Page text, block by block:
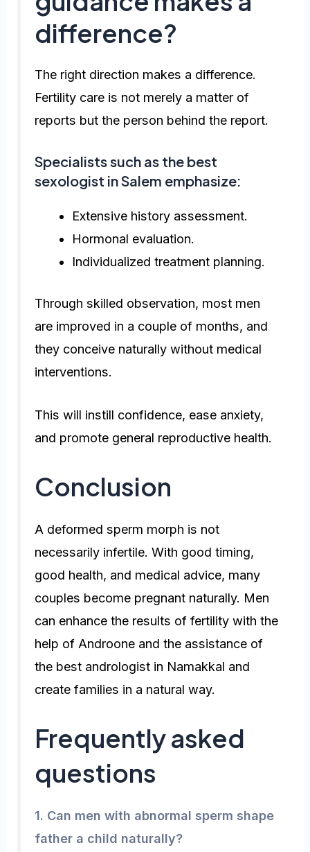
difference?
The right direction makes a difference.
Fertility care is not merely a matter of
reports but the person behind the report.
Specialists such as the best
sexologist in Salem emphasize:
Extensive history assessment.
Hormonal evaluation.
Individualized treatment planning.
Through skilled observation, most men
are improved in a couple of months, and
they conceive naturally without medical
interventions.
This will instill confidence, ease anxiety,
and promote general reproductive health.
Conclusion
A deformed sperm morph is not
necessarily infertile. With good timing,
good health, and medical advice, many
couples become pregnant naturally. Men
can enhance the results of fertility with the
help of Androone and the assistance of
the best andrologist in Namakkal and
create families in a natural way.
Frequently asked
questions
1. Can men with abnormal sperm shape
father a child naturally?